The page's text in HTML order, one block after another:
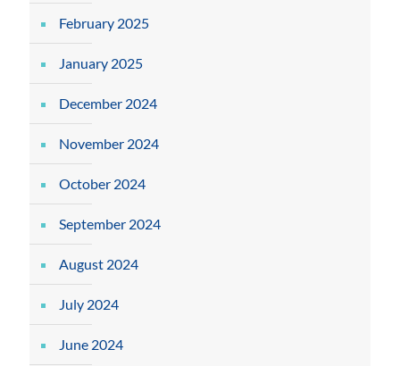
February 2025
January 2025
December 2024
November 2024
October 2024
September 2024
August 2024
July 2024
June 2024